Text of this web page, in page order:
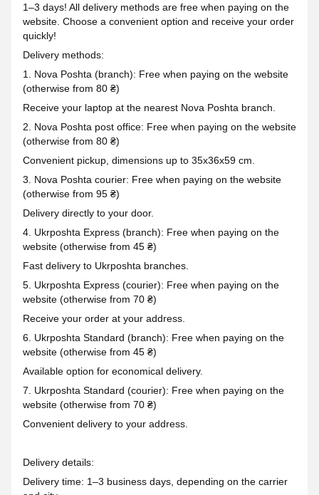
1–3 days! All delivery methods are free when paying on the
website. Choose a convenient option and receive your order
quickly!
Delivery methods:
1. Nova Poshta (branch): Free when paying on the website
(otherwise from 80 ₴)
Receive your laptop at the nearest Nova Poshta branch.
2. Nova Poshta post office: Free when paying on the website
(otherwise from 80 ₴)
Convenient pickup, dimensions up to 35x36x59 cm.
3. Nova Poshta courier: Free when paying on the website
(otherwise from 95 ₴)
Delivery directly to your door.
4. Ukrposhta Express (branch): Free when paying on the
website (otherwise from 45 ₴)
Fast delivery to Ukrposhta branches.
5. Ukrposhta Express (courier): Free when paying on the
website (otherwise from 70 ₴)
Receive your order at your address.
6. Ukrposhta Standard (branch): Free when paying on the
website (otherwise from 45 ₴)
Available option for economical delivery.
7. Ukrposhta Standard (courier): Free when paying on the
website (otherwise from 70 ₴)
Convenient delivery to your address.
Delivery details:
Delivery time: 1–3 business days, depending on the carrier